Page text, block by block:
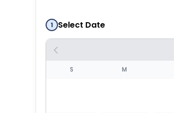
1 Select Date
S M